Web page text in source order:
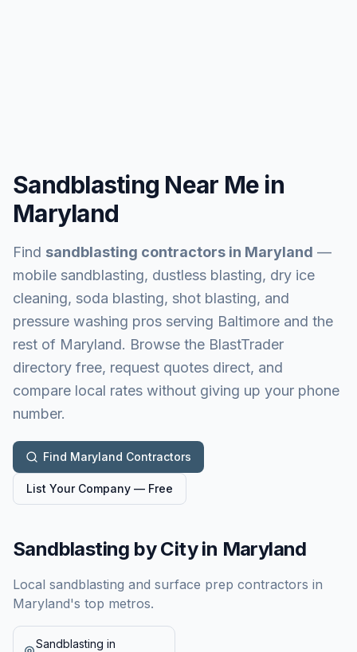
Sandblasting Near Me in
Maryland
Find sandblasting contractors in Maryland —
mobile sandblasting, dustless blasting, dry ice
cleaning, soda blasting, shot blasting, and
pressure washing pros serving Baltimore and the
rest of Maryland. Browse the BlastTrader
directory free, request quotes direct, and
compare local rates without giving up your phone
number.
Find Maryland Contractors
List Your Company — Free
Sandblasting by City in Maryland
Local sandblasting and surface prep contractors in
Maryland's top metros.
Sandblasting in